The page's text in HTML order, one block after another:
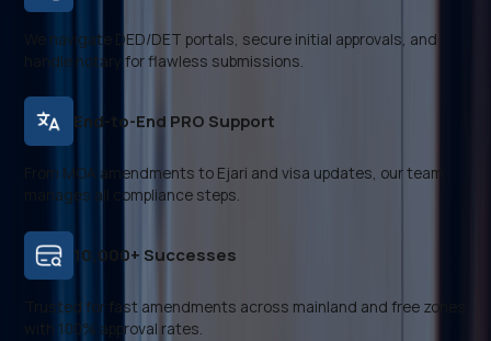
We navigate DED/DET portals, secure initial approvals, and
handle notary for flawless submissions.
End-to-End PRO Support
From MOA amendments to Ejari and visa updates, our team
manages all compliance steps.
10,000+ Successes
Trusted for fast amendments across mainland and free zones
with 100% approval rates.